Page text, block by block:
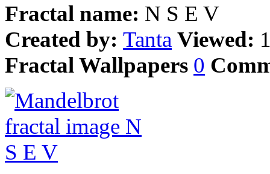
Fractal name: N S E V
Created by: Tanta Viewed:
Fractal Wallpapers 0